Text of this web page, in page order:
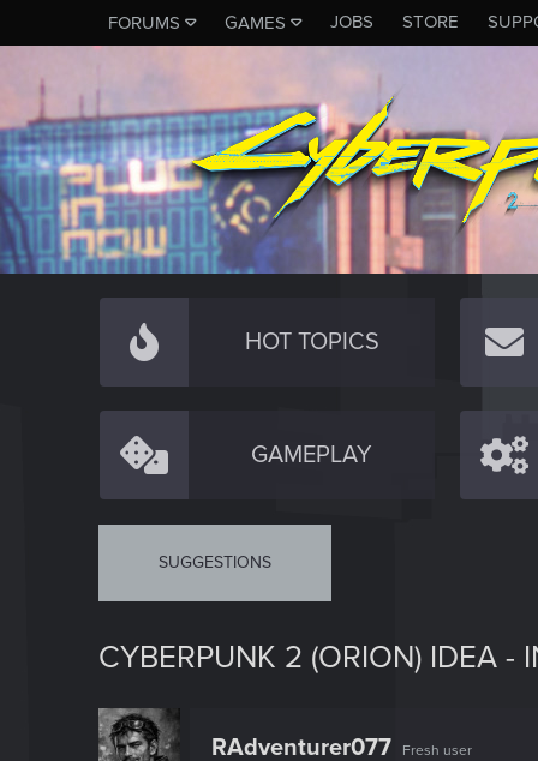
FORUMS GAMES JOBS STORE
HOT TOPICS
GAMEPLAY
SUGGESTIONS
CYBERPUNK 2 (ORION) IDEA -
RAdventurer077 Fresh user